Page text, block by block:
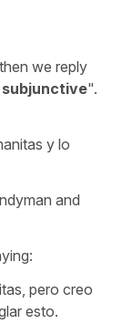
we reply
subjunctive".
y lo
and
pero creo
esto.